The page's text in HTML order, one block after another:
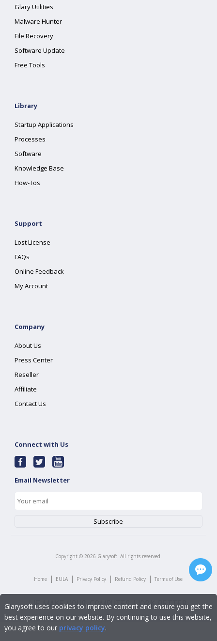
Glary Utilities
Malware Hunter
File Recovery
Software Update
Free Tools
Library
Startup Applications
Processes
Software
Knowledge Base
How-Tos
Support
Lost License
FAQs
Online Feedback
My Account
Company
About Us
Press Center
Reseller
Affiliate
Contact Us
Connect with Us
Email Newsletter
Copyright © 2026 Glarysoft. All rights reserved.
Home | EULA | Privacy Policy | Refund Policy | Terms of Use
Glarysoft uses cookies to improve content and ensure you get the
best experience on our website. By continuing to use this website,
you agree to our privacy policy.